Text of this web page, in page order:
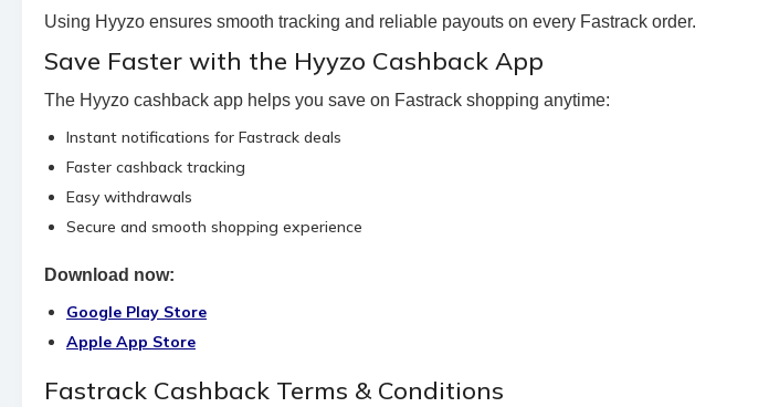
Using Hyyzo ensures smooth tracking and reliable payouts on every Fastrack order.
Save Faster with the Hyyzo Cashback App
The Hyyzo cashback app helps you save on Fastrack shopping anytime:
Instant notifications for Fastrack deals
Faster cashback tracking
Easy withdrawals
Secure and smooth shopping experience
Download now:
Google Play Store
Apple App Store
Fastrack Cashback Terms & Conditions